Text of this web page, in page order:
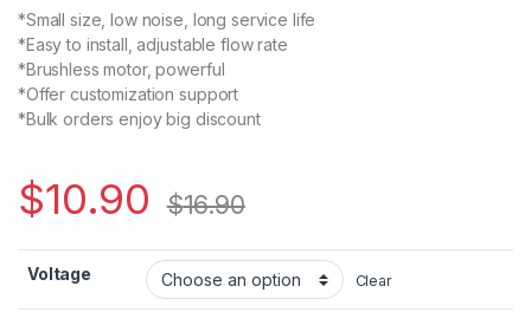
*Small size, low noise, long service life
*Easy to install, adjustable flow rate
*Brushless motor, powerful
*Offer customization support
*Bulk orders enjoy big discount
$10.90 $16.90
Voltage Clear